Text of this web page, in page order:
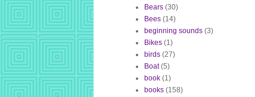
Bears (30)
Bees (14)
beginning sounds (3)
Bikes (1)
birds (27)
Boat (5)
book (1)
books (158)